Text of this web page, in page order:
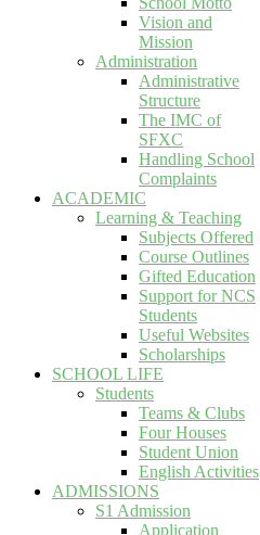
Vision and
Mission
Administration
Administrative
Structure
The IMC of
SFXC
Handling School
Complaints
ACADEMIC
Learning & Teaching
Subjects Offered
Course Outlines
Gifted Education
Support for NCS
Students
Useful Websites
Scholarships
SCHOOL LIFE
Students
Teams & Clubs
Four Houses
Student Union
English Activities
ADMISSIONS
S1 Admission
Application